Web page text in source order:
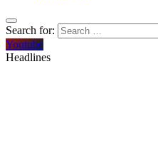
Search for:
Youtube
Headlines